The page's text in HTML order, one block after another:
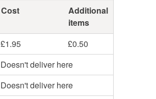
Cost
Additional
items
£1.95
£0.50
Doesn't deliver here
Doesn't deliver here